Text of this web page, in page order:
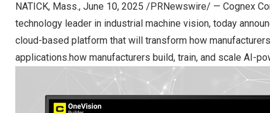
NATICK, Mass., June 10, 2025 /PRNewswire/ — Cognex
technology leader in industrial machine vision, today
cloud-based platform that will transform how
applications.how manufacturers build, train, and scale AI-